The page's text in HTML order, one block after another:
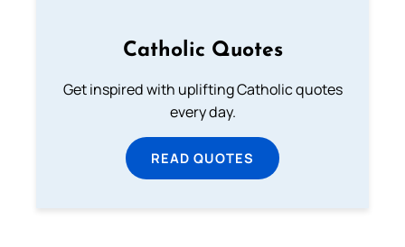
Catholic Quotes
Get inspired with uplifting Catholic quotes
every day.
READ QUOTES